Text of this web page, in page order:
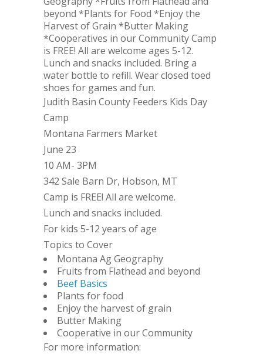
beyond *Plants for Food *Enjoy the
Harvest of Grain *Butter Making
*Cooperatives in our Community Camp
is FREE! All are welcome ages 5-12.
Lunch and snacks included. Bring a
water bottle to refill. Wear closed toed
shoes for games and fun.
Judith Basin County Feeders Kids Day
Camp
Montana Farmers Market
June 23
10 AM- 3PM
342 Sale Barn Dr, Hobson, MT
Camp is FREE! All are welcome.
Lunch and snacks included.
For kids 5-12 years of age
Topics to Cover
Montana Ag Geography
Fruits from Flathead and beyond
Beef Basics
Plants for food
Enjoy the harvest of grain
Butter Making
Cooperative in our Community
For more information: